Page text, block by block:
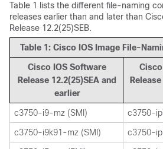
Table 1 lists the different file-naming
releases earlier than and later than
Release 12.2(25)SEB.
Table 1: Cisco IOS Image File-
Cisco IOS Software
Release 12.2(25)SEA and
earlier
c3750-i9-mz (SMI) c3750-
c3750-i9k91-mz (SMI) c3750-